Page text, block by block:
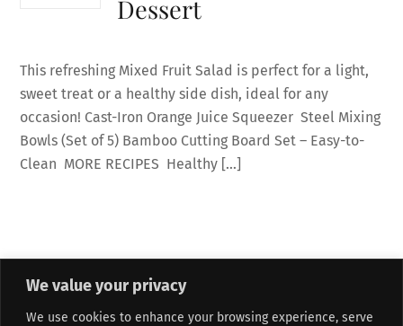
We value your privacy
We use cookies to enhance your browsing experience, serve
Dessert
This refreshing Mixed Fruit Salad is perfect for a light,
sweet treat or a healthy side dish, ideal for any
occasion! Cast-Iron Orange Juice Squeezer Steel Mixing
Bowls (Set of 5) Bamboo Cutting Board Set – Easy-to-
Clean MORE RECIPES Healthy […]